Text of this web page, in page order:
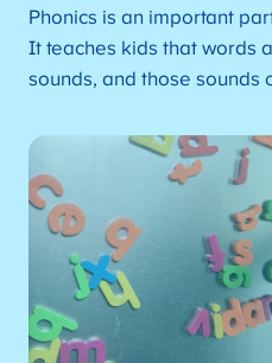
Phonics is an important
It teaches kids that words
sounds, and those sounds